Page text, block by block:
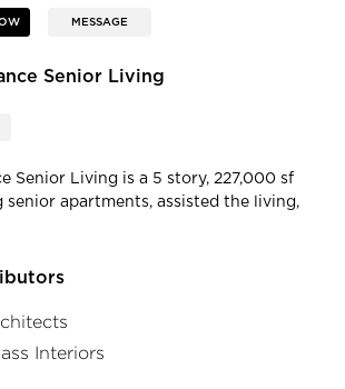
MESSAGE
Senior Living
Senior Living is a 5 story, 227,000 sf
senior apartments, assisted the living,
suites, and transitional care all within
Hospital for a visitor, care provider,
Interiors